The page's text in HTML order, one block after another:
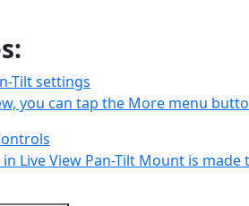
Tilt settings
you can tap the More menu
Live View Pan-Tilt Mount is